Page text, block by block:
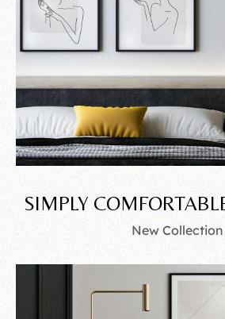
SIMPLY
New Collection